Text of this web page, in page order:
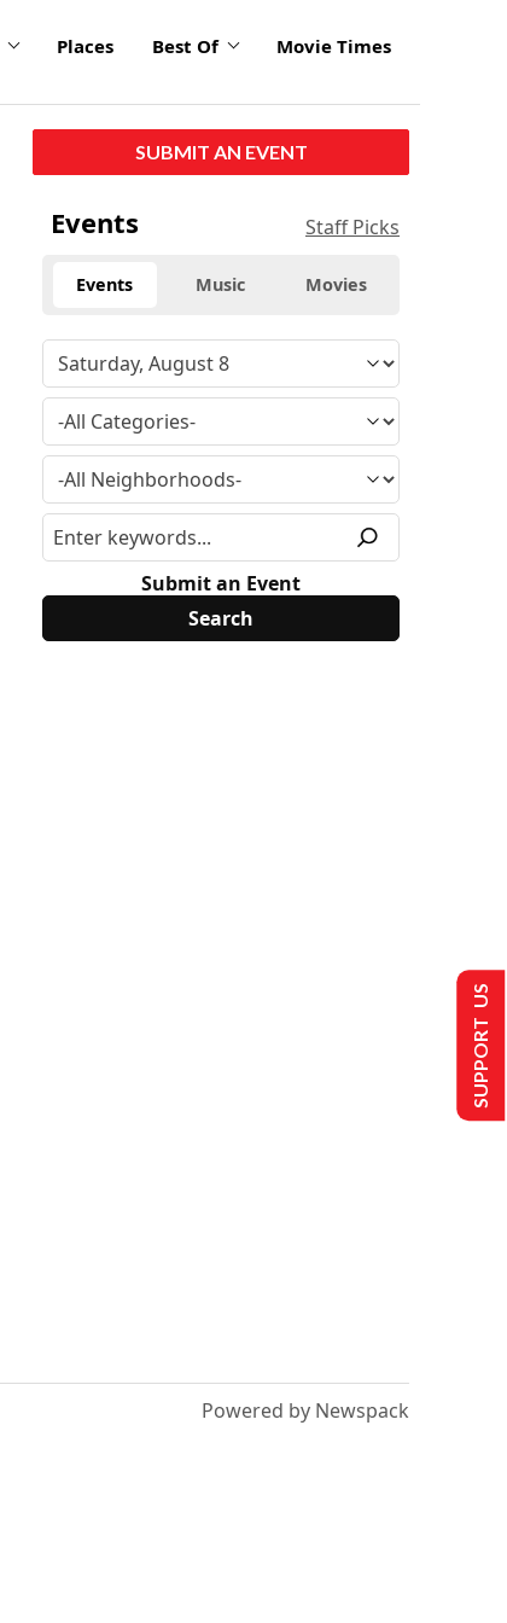
Places Best Of Movie Times
SUBMIT AN EVENT
Events Staff Picks
Events Music Movies
Submit an Event
Powered by Newspack
SUPPORT US